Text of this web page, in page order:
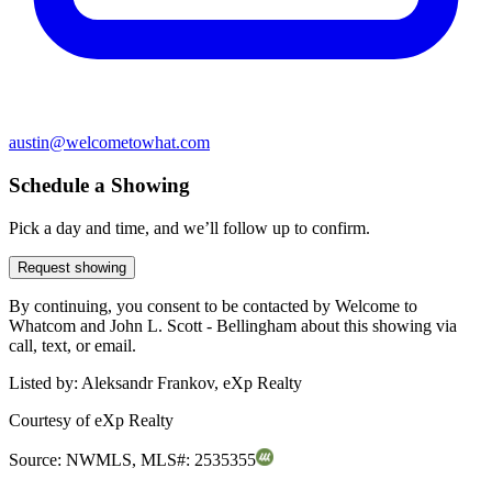
austin@welcometowhat.com
Schedule a Showing
Pick a day and time, and we’ll follow up to confirm.
Request showing
By continuing, you consent to be contacted by Welcome to
Whatcom and John L. Scott - Bellingham about this showing via
call, text, or email.
Listed by: Aleksandr Frankov, eXp Realty
Courtesy ofeXp Realty
Source: NWMLS, MLS#: 2535355